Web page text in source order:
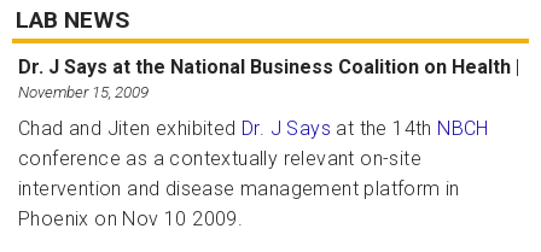
LAB NEWS
Dr. J Says at the National Business Coalition on Health |
November 15, 2009
Chad and Jiten exhibited Dr. J Says at the 14th NBCH
conference as a contextually relevant on-site
intervention and disease management platform in
Phoenix on Nov 10 2009.